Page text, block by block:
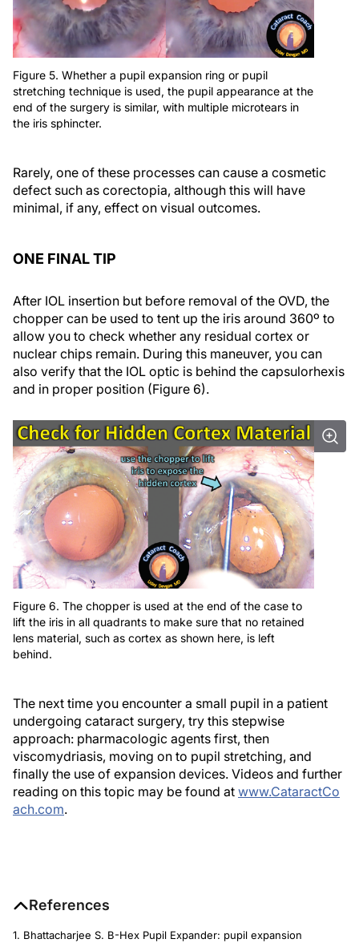
Figure 5. Whether a pupil expansion ring or pupil
stretching technique is used, the pupil appearance at the
end of the surgery is similar, with multiple microtears in
the iris sphincter.
Rarely, one of these processes can cause a cosmetic
defect such as corectopia, although this will have
minimal, if any, effect on visual outcomes.
ONE FINAL TIP
After IOL insertion but before removal of the OVD, the
chopper can be used to tent up the iris around 360º to
allow you to check whether any residual cortex or
nuclear chips remain. During this maneuver, you can
also verify that the IOL optic is behind the capsulorhexis
and in proper position (Figure 6).
Figure 6. The chopper is used at the end of the case to
lift the iris in all quadrants to make sure that no retained
lens material, such as cortex as shown here, is left
behind.
The next time you encounter a small pupil in a patient
undergoing cataract surgery, try this stepwise
approach: pharmacologic agents first, then
viscomydriasis, moving on to pupil stretching, and
finally the use of expansion devices. Videos and further
reading on this topic may be found at www.CataractCo
ach.com.
References
1. Bhattacharjee S. B-Hex Pupil Expander: pupil expansion